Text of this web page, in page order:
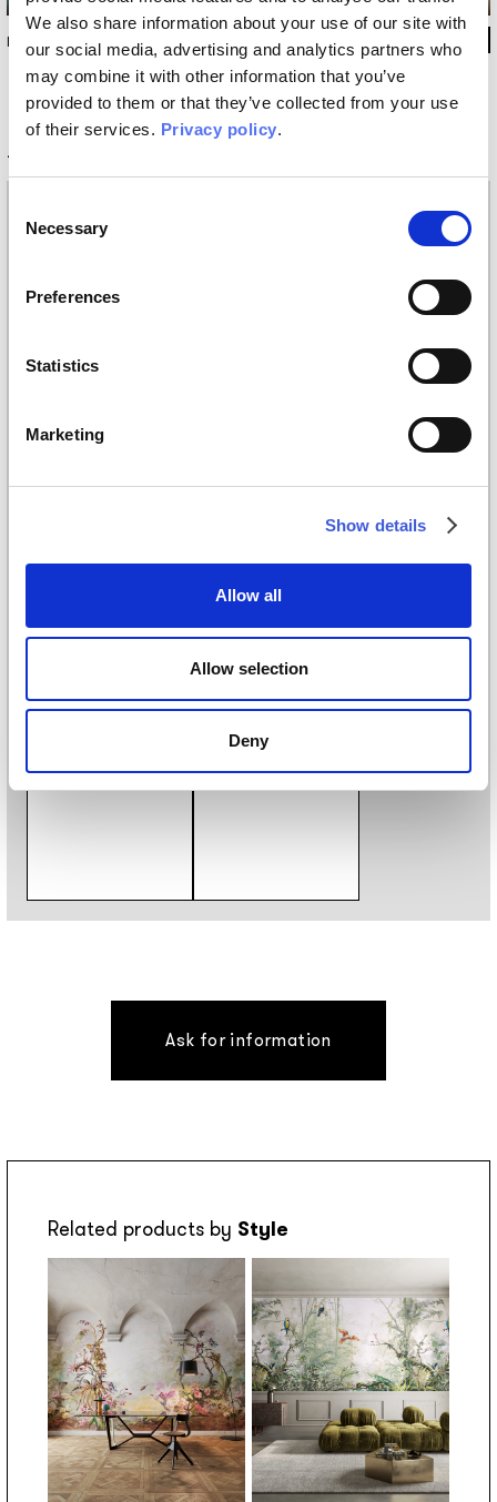
We also share information about your use of our site with
our social media, advertising and analytics partners who
may combine it with other information that you’ve
provided to them or that they’ve collected from your use
of their services. Privacy policy.
Selection
Necessary
Preferences
Statistics
Marketing
Show details
Allow all
Allow selection
Deny
INKSJ13
EQ•dekor fiberglass: roll width 94cm
Covering
Styles
Kids and teens
Ask for information
Related products by Style